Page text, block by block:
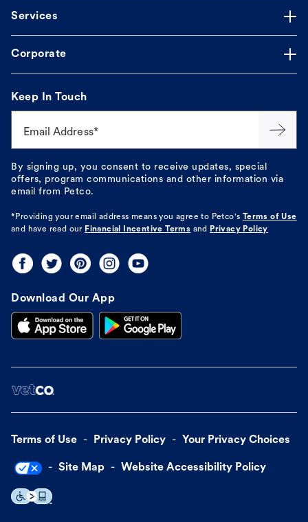
Services
Corporate
Keep In Touch
Email Address*
By signing up, you consent to receive updates, special
offers, program communications and other information via
email from Petco.
*Providing your email address means you agree to Petco's
Terms of Use
and have read our Financial Incentive Terms and Privacy Policy
Download Our App
Terms of Use Privacy Policy Your Privacy Choices
Site Map Website Accessibility Policy